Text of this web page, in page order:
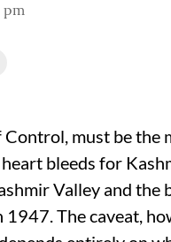
pm
must be the
bleeds for
Valley and the
The caveat,